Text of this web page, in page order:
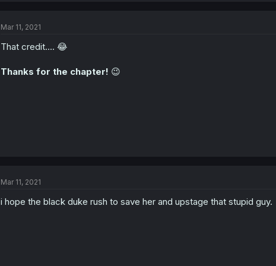
Mar 11, 2021
That credit.... 😂
Thanks for the chapter! 😉
Mar 11, 2021
i hope the black duke rush to save her and upstage that stupid guy.